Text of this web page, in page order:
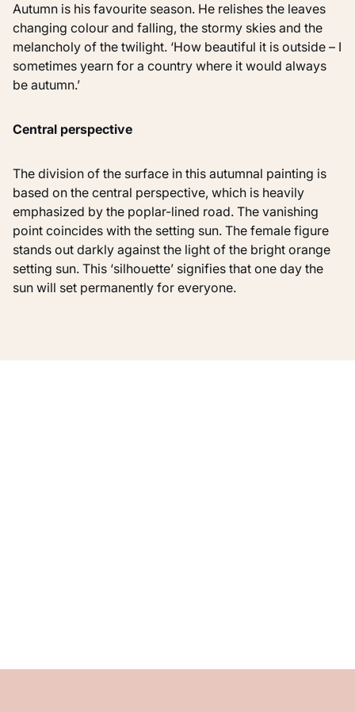
Autumn is his favourite season. He relishes the leaves
changing colour and falling, the stormy skies and the
melancholy of the twilight. ‘How beautiful it is outside – I
sometimes yearn for a country where it would always
be autumn.’
Central perspective
The division of the surface in this autumnal painting is
based on the central perspective, which is heavily
emphasized by the poplar-lined road. The vanishing
point coincides with the setting sun. The female figure
stands out darkly against the light of the bright orange
setting sun. This ‘silhouette’ signifies that one day the
sun will set permanently for everyone.